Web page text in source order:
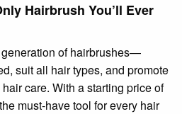
Hairbrush You’ll Ever
of hairbrushes—
suit all hair types, and promote
care. With a starting price of
must-have tool for every hair